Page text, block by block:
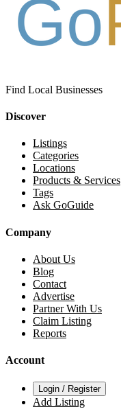
Find Local Businesses
Discover
Listings
Categories
Locations
Products & Services
Tags
Ask GoGuide
Company
About Us
Blog
Contact
Advertise
Partner With Us
Claim Listing
Reports
Account
Login / Register
Add Listing